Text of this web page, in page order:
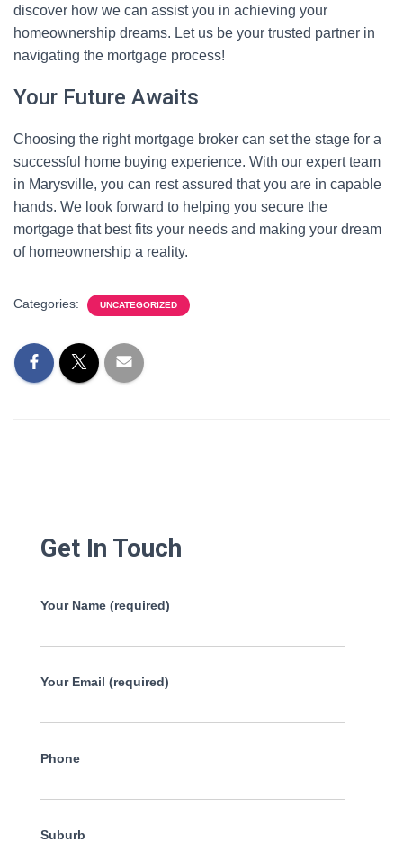
discover how we can assist you in achieving your
homeownership dreams. Let us be your trusted partner in
navigating the mortgage process!
Your Future Awaits
Choosing the right mortgage broker can set the stage for a
successful home buying experience. With our expert team
in Marysville, you can rest assured that you are in capable
hands. We look forward to helping you secure the
mortgage that best fits your needs and making your dream
of homeownership a reality.
Categories: UNCATEGORIZED
Get In Touch
Your Name (required)
Your Email (required)
Phone
Suburb